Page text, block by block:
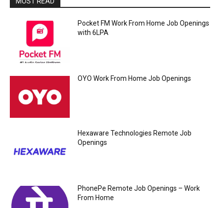
Pocket FM Work From Home Job Openings
with 6LPA
OYO Work From Home Job Openings
Hexaware Technologies Remote Job
Openings
PhonePe Remote Job Openings – Work
From Home